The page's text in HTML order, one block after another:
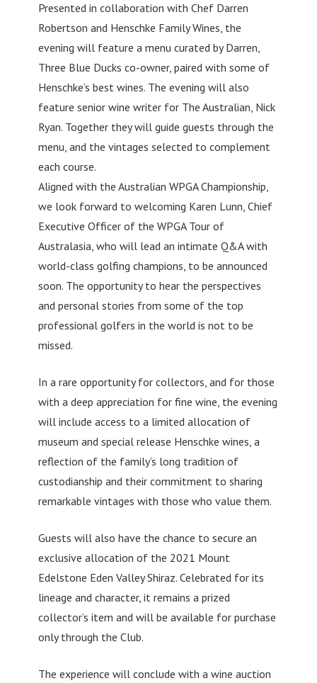
Presented in collaboration with Chef Darren
Robertson and Henschke Family Wines, the
evening will feature a menu curated by Darren,
Three Blue Ducks co-owner, paired with some of
Henschke’s best wines. The evening will also
feature senior wine writer for The Australian, Nick
Ryan. Together they will guide guests through the
menu, and the vintages selected to complement
each course.
Aligned with the Australian WPGA Championship,
we look forward to welcoming Karen Lunn, Chief
Executive Officer of the WPGA Tour of
Australasia, who will lead an intimate Q&A with
world-class golfing champions, to be announced
soon. The opportunity to hear the perspectives
and personal stories from some of the top
professional golfers in the world is not to be
missed.
In a rare opportunity for collectors, and for those
with a deep appreciation for fine wine, the evening
will include access to a limited allocation of
museum and special release Henschke wines, a
reflection of the family’s long tradition of
custodianship and their commitment to sharing
remarkable vintages with those who value them.
Guests will also have the chance to secure an
exclusive allocation of the 2021 Mount
Edelstone Eden Valley Shiraz. Celebrated for its
lineage and character, it remains a prized
collector’s item and will be available for purchase
only through the Club.
The experience will conclude with a wine auction